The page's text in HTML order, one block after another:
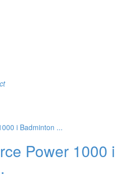
Power 1000 i